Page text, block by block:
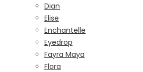
Dian
Elise
Enchantelle
Eyedrop
Fayra Maya
Flora